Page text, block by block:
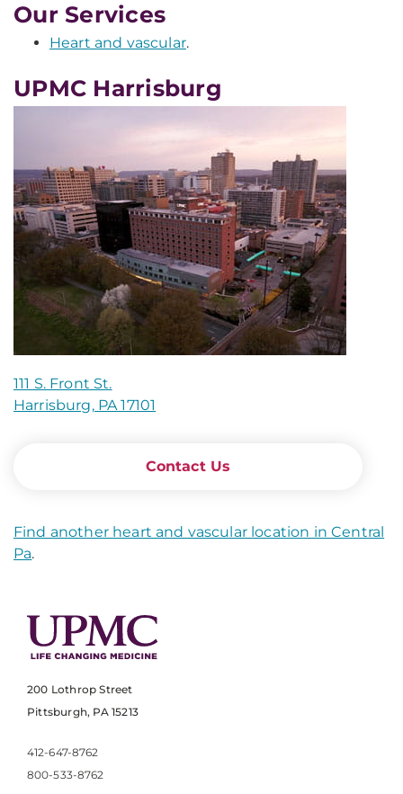
Our Services
Heart and vascular.
UPMC Harrisburg
111 S. Front St.
Harrisburg, PA 17101
Contact Us
Find another heart and vascular location in Central
Pa.
200 Lothrop Street
Pittsburgh, PA 15213
412-647-8762
800-533-8762